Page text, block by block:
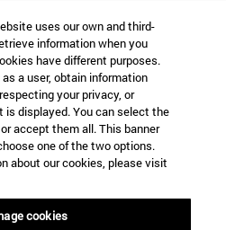
IN?
ARE YOU INTERESTED IN?
uses our own and third-
information when you
have different purposes.
a user, obtain information
your privacy, or
displayed. You can select the
accept them all. This banner
one of the two options.
about our cookies, please visit
cookies